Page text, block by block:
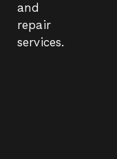
and
repair
services.